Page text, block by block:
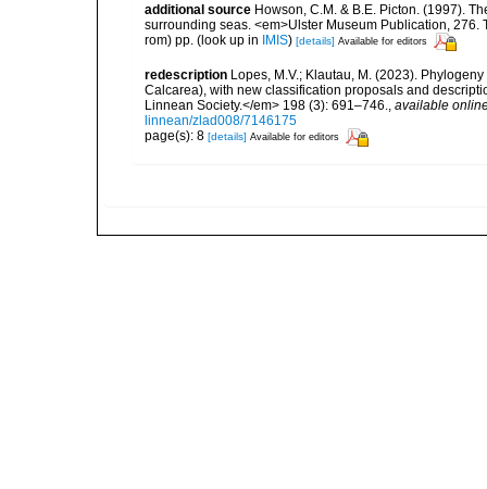
additional source Howson, C.M. & B.E. Picton. (1997).
surrounding seas. <em>Ulster Museum Publication,
rom) pp. (look up in IMIS) [details] Available for editors
redescription Lopes, M.V.; Klautau, M. (2023).
Calcarea), with new classification proposals and
Linnean Society.</em> 198 (3): 691–746.
available
linnean/zlad008/7146175
page(s): 8 [details] Available for editors